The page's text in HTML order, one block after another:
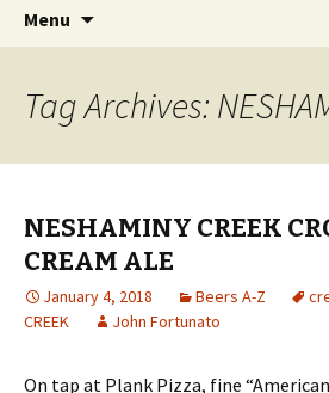
Menu
Tag Archives:
NESHAMINY CREEK
CREAM ALE
January 4, 2018 Beers A-Z
CREEK
John Fortunato
On tap at Plank Pizza, fine